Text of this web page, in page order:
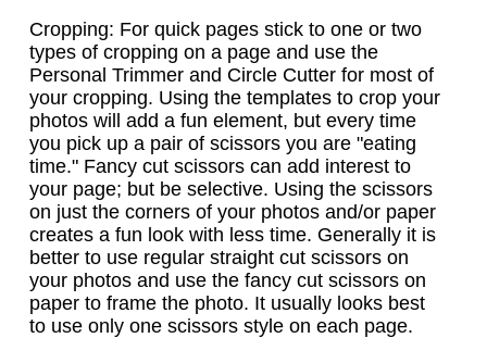
Cropping: For quick pages stick to one or two
types of cropping on a page and use the
Personal Trimmer and Circle Cutter for most of
your cropping. Using the templates to crop your
photos will add a fun element, but every time
you pick up a pair of scissors you are "eating
time." Fancy cut scissors can add interest to
your page; but be selective. Using the scissors
on just the corners of your photos and/or paper
creates a fun look with less time. Generally it is
better to use regular straight cut scissors on
your photos and use the fancy cut scissors on
paper to frame the photo. It usually looks best
to use only one scissors style on each page.